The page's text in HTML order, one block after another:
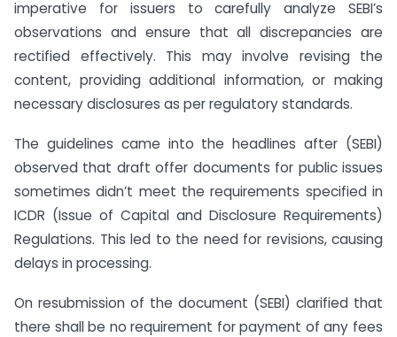
imperative for issuers to carefully analyze SEBI’s
observations and ensure that all discrepancies are
rectified effectively. This may involve revising the
content, providing additional information, or making
necessary disclosures as per regulatory standards.
The guidelines came into the headlines after (SEBI)
observed that draft offer documents for public issues
sometimes didn’t meet the requirements specified in
ICDR (Issue of Capital and Disclosure Requirements)
Regulations. This led to the need for revisions, causing
delays in processing.
On resubmission of the document (SEBI) clarified that
there shall be no requirement for payment of any fees